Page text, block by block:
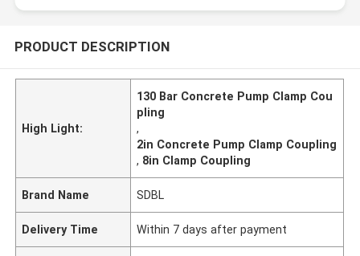
PRODUCT DESCRIPTION
High Light:
130 Bar Concrete Pump Clamp Cou
pling
,
2in Concrete Pump Clamp Coupling
, 8in Clamp Coupling
Brand Name SDBL
Delivery Time Within 7 days after payment